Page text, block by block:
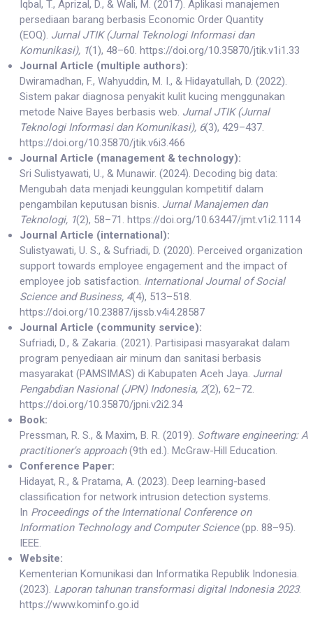
Iqbal, T., Aprizal, D., & Wali, M. (2017). Aplikasi manajemen
persediaan barang berbasis Economic Order Quantity
(EOQ). Jurnal JTIK (Jurnal Teknologi Informasi dan
Komunikasi), 1(1), 48–60. https://doi.org/10.35870/jtik.v1i1.33
Journal Article (multiple authors):
Dwiramadhan, F., Wahyuddin, M. I., & Hidayatullah, D. (2022).
Sistem pakar diagnosa penyakit kulit kucing menggunakan
metode Naive Bayes berbasis web. Jurnal JTIK (Jurnal
Teknologi Informasi dan Komunikasi), 6(3), 429–437.
https://doi.org/10.35870/jtik.v6i3.466
Journal Article (management & technology):
Sri Sulistyawati, U., & Munawir. (2024). Decoding big data:
Mengubah data menjadi keunggulan kompetitif dalam
pengambilan keputusan bisnis. Jurnal Manajemen dan
Teknologi, 1(2), 58–71. https://doi.org/10.63447/jmt.v1i2.1114
Journal Article (international):
Sulistyawati, U. S., & Sufriadi, D. (2020). Perceived organization
support towards employee engagement and the impact of
employee job satisfaction. International Journal of Social
Science and Business, 4(4), 513–518.
https://doi.org/10.23887/ijssb.v4i4.28587
Journal Article (community service):
Sufriadi, D., & Zakaria. (2021). Partisipasi masyarakat dalam
program penyediaan air minum dan sanitasi berbasis
masyarakat (PAMSIMAS) di Kabupaten Aceh Jaya. Jurnal
Pengabdian Nasional (JPN) Indonesia, 2(2), 62–72.
https://doi.org/10.35870/jpni.v2i2.34
Book:
Pressman, R. S., & Maxim, B. R. (2019). Software engineering: A
practitioner's approach(9th ed.). McGraw-Hill Education.
Conference Paper:
Hidayat, R., & Pratama, A. (2023). Deep learning-based
classification for network intrusion detection systems.
In Proceedings of the International Conference on
Information Technology and Computer Science(pp. 88–95).
IEEE.
Website:
Kementerian Komunikasi dan Informatika Republik Indonesia.
(2023). Laporan tahunan transformasi digital Indonesia 2023.
https://www.kominfo.go.id